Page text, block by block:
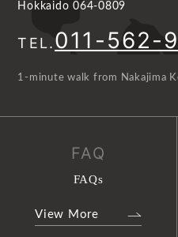
Hokkaido 064-0809
TEL.011-562-
1-minute walk from Nakajima
FAQ
FAQs
View More